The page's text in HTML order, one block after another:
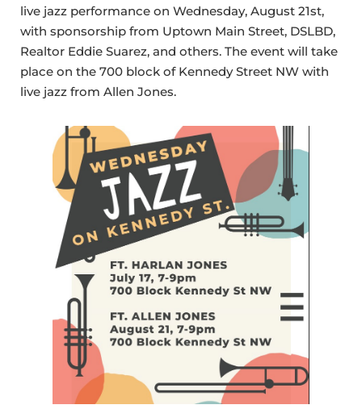
live jazz performance on Wednesday, August 21st,
with sponsorship from Uptown Main Street, DSLBD,
Realtor Eddie Suarez, and others. The event will take
place on the 700 block of Kennedy Street NW with
live jazz from Allen Jones.